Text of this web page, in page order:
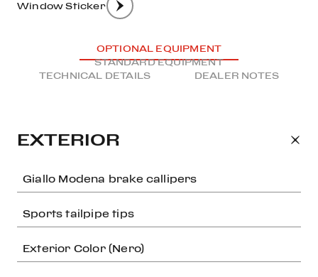
Window Sticker
OPTIONAL EQUIPMENT
STANDARD EQUIPMENT
TECHNICAL DETAILS
DEALER NOTES
EXTERIOR
Giallo Modena brake callipers
Sports tailpipe tips
Exterior Color (Nero)